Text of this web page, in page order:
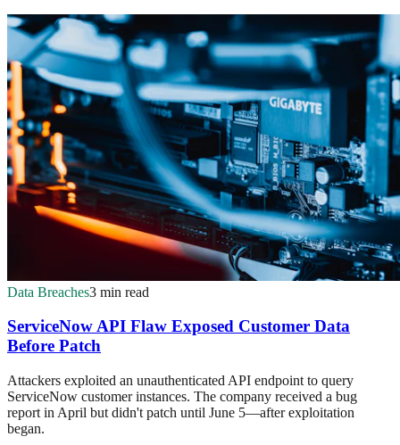
Data Breaches3 min read
ServiceNow API Flaw Exposed Customer Data
Before Patch
Attackers exploited an unauthenticated API endpoint to query
ServiceNow customer instances. The company received a bug
report in April but didn't patch until June 5—after exploitation
began.